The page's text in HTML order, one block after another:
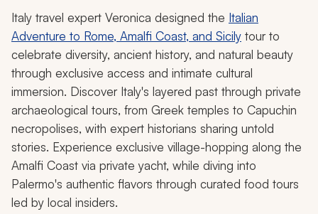
Italy travel expert Veronica designed the Italian
Adventure to Rome, Amalfi Coast, and Sicily tour to
celebrate diversity, ancient history, and natural beauty
through exclusive access and intimate cultural
immersion. Discover Italy's layered past through private
archaeological tours, from Greek temples to Capuchin
necropolises, with expert historians sharing untold
stories. Experience exclusive village-hopping along the
Amalfi Coast via private yacht, while diving into
Palermo's authentic flavors through curated food tours
led by local insiders.